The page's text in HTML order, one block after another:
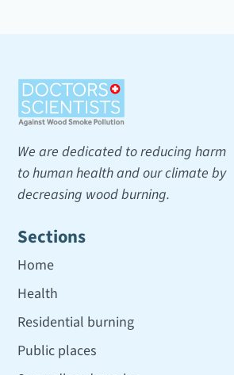
We are dedicated to reducing harm
to human health and our climate by
decreasing wood burning.
Sections
Home
Health
Residential burning
Public places